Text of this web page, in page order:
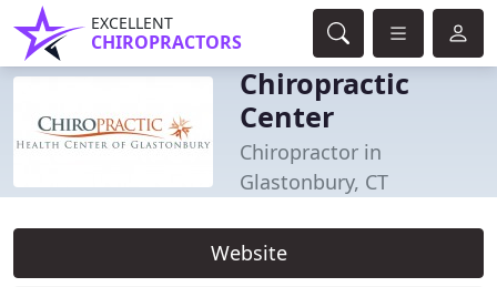
EXCELLENT
CHIROPRACTORS
Chiropractic
Center
Chiropractor in
Glastonbury, CT
Website